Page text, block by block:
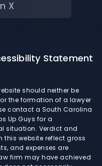
X
Statement
should neither be
the formation of a lawyer
contact a South Carolina
Up Guys for a
situation. Verdict and
this website reflect gross
and expenses are
firm may have achieved